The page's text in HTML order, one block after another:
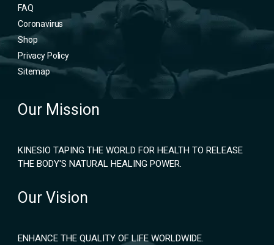
FAQ
Coronavirus
Shop
Privacy Policy
Sitemap
Our Mission
KINESIO TAPING THE WORLD FOR HEALTH TO RELEASE
THE BODY'S NATURAL HEALING POWER.
Our Vision
ENHANCE THE QUALITY OF LIFE WORLDWIDE.